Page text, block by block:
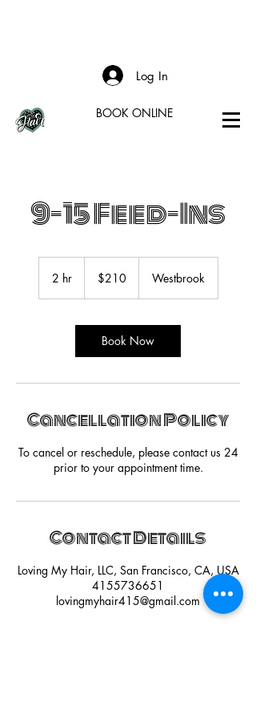
BOOK ONLINE
Log In
9-15 Feed-Ins
2 hr2
dollars$210 Westbrook
Book Now
Cancellation Policy
To cancel or reschedule, please contact us 24
prior to your appointment time.
Contact Details
Loving My Hair, LLC, San Francisco, CA, USA
4155736651
lovingmyhair415@gmail.com